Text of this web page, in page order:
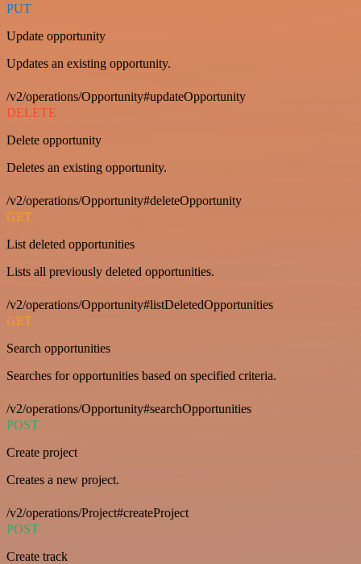
PUT
Update opportunity
Updates an existing opportunity.
/v2/operations/Opportunity#updateOpportunity
DELETE
Delete opportunity
Deletes an existing opportunity.
/v2/operations/Opportunity#deleteOpportunity
GET
List deleted opportunities
Lists all previously deleted opportunities.
/v2/operations/Opportunity#listDeletedOpportunities
GET
Search opportunities
Searches for opportunities based on specified criteria.
/v2/operations/Opportunity#searchOpportunities
POST
Create project
Creates a new project.
/v2/operations/Project#createProject
POST
Create track